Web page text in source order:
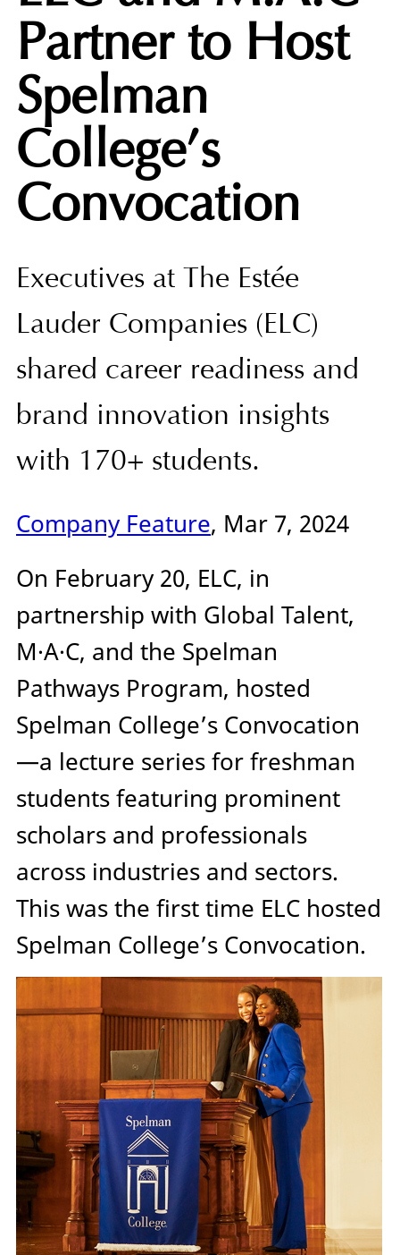
Partner to Host
Spelman
College’s
Convocation
Executives at The Estée
Lauder Companies (ELC)
shared career readiness and
brand innovation insights
with 170+ students.
Company Feature, Mar 7, 2024
On February 20, ELC, in
partnership with Global Talent,
M·A·C, and the Spelman
Pathways Program, hosted
Spelman College’s Convocation
—a lecture series for freshman
students featuring prominent
scholars and professionals
across industries and sectors.
This was the first time ELC hosted
Spelman College’s Convocation.